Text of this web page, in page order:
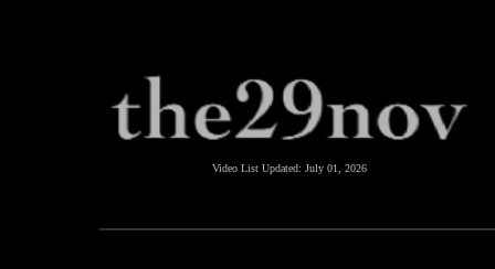
Video List Updated: July 01, 2026